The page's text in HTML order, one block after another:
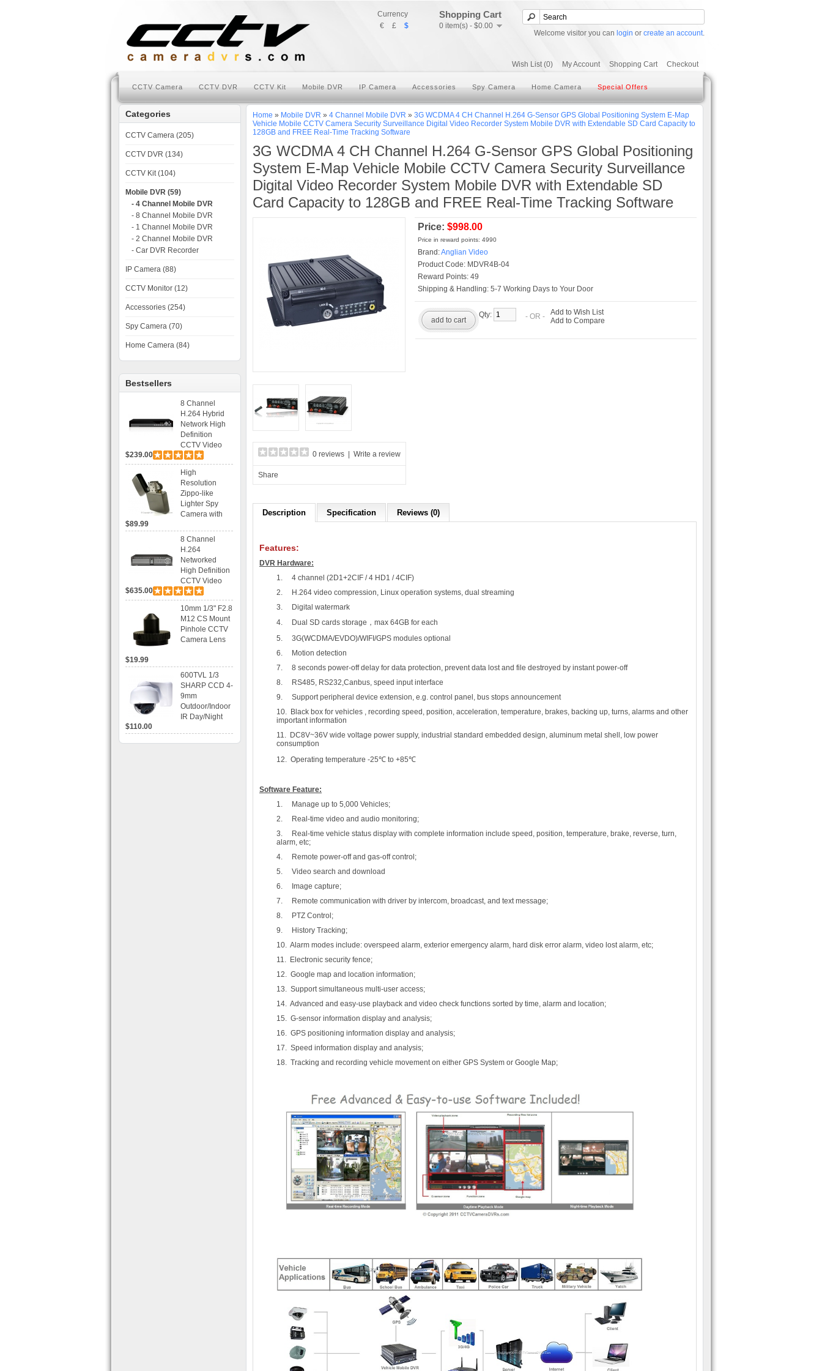
Currency
€
£ $
Shopping Cart
0 item(s) - $0.00
Welcome visitor you can login or create an account.
Wish List (0) My Account Shopping Cart Checkout
CCTV Camera CCTV DVR CCTV Kit Mobile DVR IP Camera Accessories Spy Camera Home Camera Special Offers
Categories
CCTV Camera (205)
CCTV DVR (134)
CCTV Kit (104)
Mobile DVR (59)
- 4 Channel Mobile DVR
- 8 Channel Mobile DVR
- 1 Channel Mobile DVR
- 2 Channel Mobile DVR
- Car DVR Recorder
IP Camera (88)
CCTV Monitor (12)
Accessories (254)
Spy Camera (70)
Home Camera (84)
Bestsellers
8 Channel
H.264 Hybrid
Network High
Definition
CCTV Video
Recorder DVR
Capable for 2
SATA HDD and
Mobile
Browsing
$239.00
High
Resolution
Zippo-like
Lighter Spy
Camera with
Recording
$89.99
8 Channel
H.264
Networked
High Definition
CCTV Video
Recorder HD
DVR with Real-
time Display,
Playback,
Alarm RJ45,
USB and
$635.00
10mm 1/3" F2.8
M12 CS Mount
Pinhole CCTV
Camera Lens
$19.99
600TVL 1/3
SHARP CCD 4-
9mm
Outdoor/Indoor
IR Day/Night
$110.00
Home » Mobile DVR » 4 Channel Mobile DVR » 3G WCDMA 4 CH Channel H.264 G-Sensor GPS Global Positioning System E-Map
Vehicle Mobile CCTV Camera Security Surveillance Digital Video Recorder System Mobile DVR with Extendable SD Card Capacity to
128GB and FREE Real-Time Tracking Software
3G WCDMA 4 CH Channel H.264 G-Sensor GPS Global Positioning
System E-Map Vehicle Mobile CCTV Camera Security Surveillance
Digital Video Recorder System Mobile DVR with Extendable SD
Card Capacity to 128GB and FREE Real-Time Tracking Software
0 reviews Write a review
Share
Price: $998.00
Price in reward points: 4990
Brand:Anglian Video
Product Code: MDVR4B-04
Reward Points: 49
Shipping & Handling: 5-7 Working Days to Your Door
Qty:
add to cart - OR - Add to Wish List
Add to Compare
Description Specification Reviews (0)
Features:
DVR Hardware:
1. 4 channel (2D1+2CIF / 4 HD1 / 4CIF)
2. H.264 video compression, Linux operation systems, dual streaming
3. Digital watermark
4. Dual SD cards storage，max 64GB for each
5. 3G(WCDMA/EVDO)/WIFI/GPS modules optional
6. Motion detection
7. 8 seconds power-off delay for data protection, prevent data lost and file destroyed by instant power-off
8. RS485, RS232,Canbus, speed input interface
9. Support peripheral device extension, e.g. control panel, bus stops announcement
10. Black box for vehicles , recording speed, position, acceleration, temperature, brakes, backing up, turns, alarms and other
important information
11. DC8V~36V wide voltage power supply, industrial standard embedded design, aluminum metal shell, low power
consumption
12. Operating temperature -25℃ to +85℃
Software Feature:
1. Manage up to 5,000 Vehicles;
2. Real-time video and audio monitoring;
3. Real-time vehicle status display with complete information include speed, position, temperature, brake, reverse, turn,
alarm, etc;
4. Remote power-off and gas-off control;
5. Video search and download
6. Image capture;
7. Remote communication with driver by intercom, broadcast, and text message;
8. PTZ Control;
9. History Tracking;
10. Alarm modes include: overspeed alarm, exterior emergency alarm, hard disk error alarm, video lost alarm, etc;
11. Electronic security fence;
12. Google map and location information;
13. Support simultaneous multi-user access;
14. Advanced and easy-use playback and video check functions sorted by time, alarm and location;
15. G-sensor information display and analysis;
16. GPS positioning information display and analysis;
17. Speed information display and analysis;
18. Tracking and recording vehicle movement on either GPS System or Google Map;